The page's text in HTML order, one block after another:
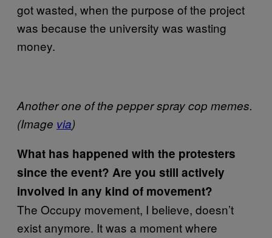
got wasted, when the purpose of the project
was because the university was wasting
money.
Another one of the pepper spray cop memes.
(Image via)
What has happened with the protesters
since the event? Are you still actively
involved in any kind of movement?
The Occupy movement, I believe, doesn’t
exist anymore. It was a moment where